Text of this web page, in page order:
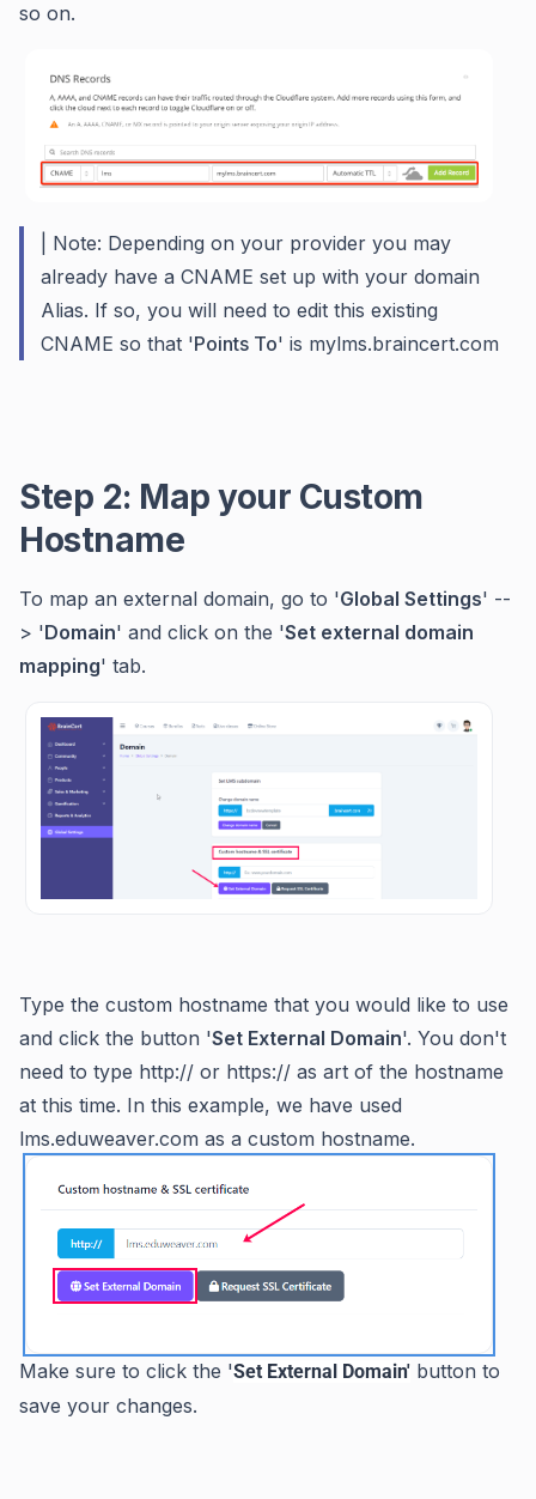
so on.
| Note: Depending on your provider you may
already have a CNAME set up with your domain
Alias. If so, you will need to edit this existing
CNAME so that 'Points To' is mylms.braincert.com
Step 2: Map your Custom
Hostname
To map an external domain, go to 'Global Settings' --
> 'Domain' and click on the 'Set external domain
mapping' tab.
Type the custom hostname that you would like to use
and click the button 'Set External Domain'. You don't
need to type http:// or https:// as art of the hostname
at this time. In this example, we have used
lms.eduweaver.com as a custom hostname.
Make sure to click the 'Set External Domain' button to
save your changes.